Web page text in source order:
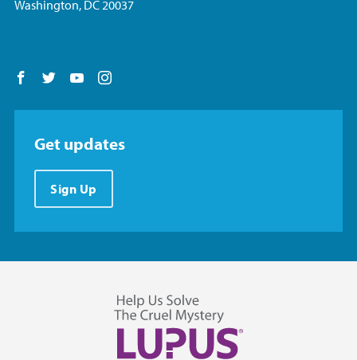
Washington, DC 20037
Follow us on Facebook
Follow us on Twitter
Follow us on YouTube
Get updates
Sign Up